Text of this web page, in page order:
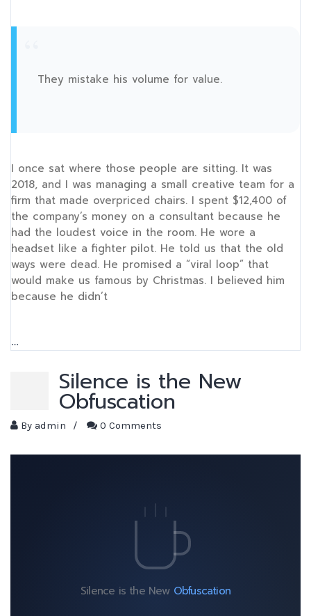
They mistake his volume for value.
I once sat where those people are sitting. It was
2018, and I was managing a small creative team for a
firm that made overpriced chairs. I spent $12,400 of
the company’s money on a consultant because he
had the loudest voice in the room. He wore a
headset like a fighter pilot. He told us that the old
ways were dead. He promised a “viral loop” that
would make us famous by Christmas. I believed him
because he didn’t
…
Silence is the New
Obfuscation
By admin / 0 Comments
Silence is the New Obfuscation